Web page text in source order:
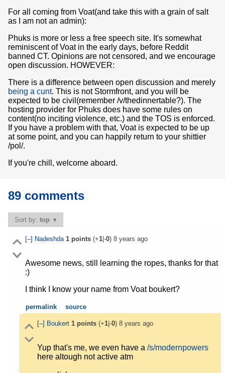
For all coming from Voat(and take this with a grain of salt
as I am not an admin):
Phuks is more or less a free speech site. It's somewhat
reminiscent of Voat in the early days, before Reddit
banned CT. Opinions are not censored, and we encourage
open discussion. HOWEVER:
There is a difference between open discussion and merely
being a cunt. This is not Stormfront, and you will be
expected to be civil(remember /v/thedinnertable?). The
hosting provider for Phuks does have some rules on
content(no inciting violence, etc.) and the TOS is enforced.
If you have a problem with that, Voat is expected to be up
at some point, and you can happily return to your shittier
/pol/.
If you're chill, welcome aboard.
89 comments
Sort by:top
[–] Nadeshda 1points(+1|-0) 8 years ago
Awesome news, still learning the ropes, thanks for that
:)
I think I know your name from Voat boukert?
permalink source
[–] Boukert 1points(+1|-0) 8 years ago
Yup that's me, we even have a /s/modernpowers
here altough not active atm